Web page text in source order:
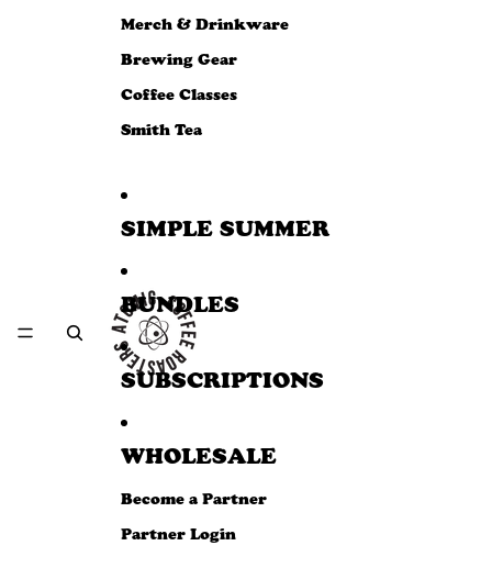
Merch & Drinkware
Brewing Gear
Coffee Classes
Smith Tea
SIMPLE SUMMER
BUNDLES
SUBSCRIPTIONS
WHOLESALE
Become a Partner
Partner Login